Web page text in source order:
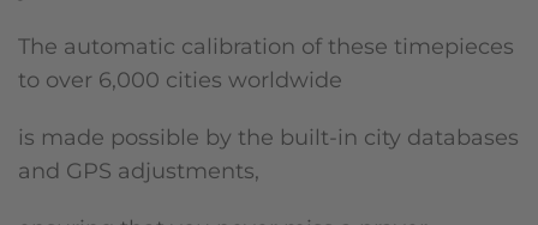
The automatic calibration of these timepieces
to over 6,000 cities worldwide
is made possible by the built-in city databases
and GPS adjustments,